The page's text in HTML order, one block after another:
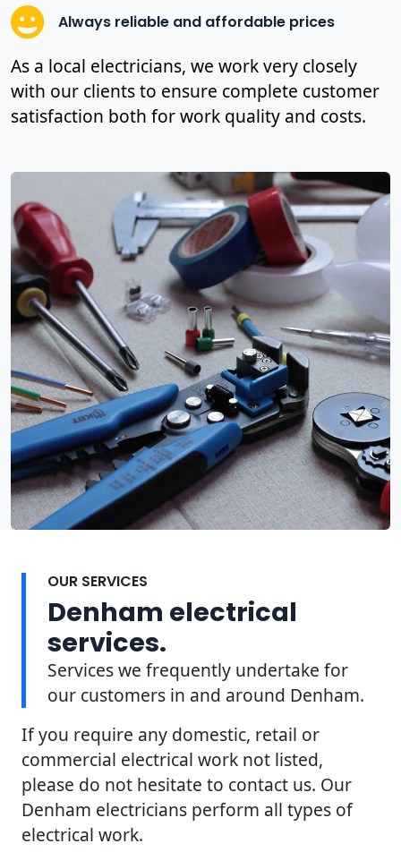
Always reliable and affordable prices
As a local electricians, we work very closely
with our clients to ensure complete customer
satisfaction both for work quality and costs.
OUR SERVICES
Denham electrical
services.
Services we frequently undertake for
our customers in and around Denham.
If you require any domestic, retail or
commercial electrical work not listed,
please do not hesitate to contact us. Our
Denham electricians perform all types of
electrical work.